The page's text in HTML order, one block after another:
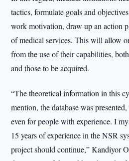
tactics, formulate goals and
work motivation, draw up an action
of medical services. This will allow
from the use of their capabilities,
and those to be acquired.
“The theoretical information in this
mention, the database was
even for people with experience. I
15 years of experience in the NSR
project should continue,” Kandiyor